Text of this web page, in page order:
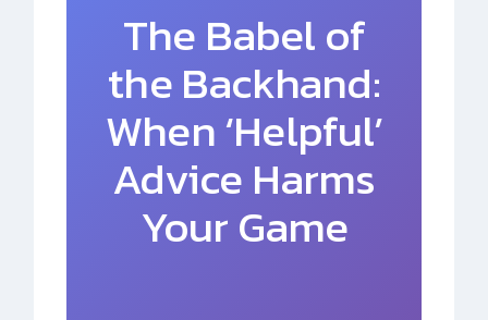
The Babel of
the Backhand:
When ‘Helpful’
Advice Harms
Your Game